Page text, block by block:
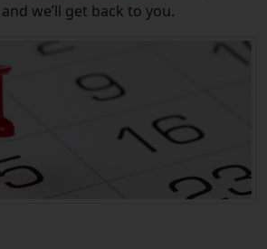
and we’ll get back to you.